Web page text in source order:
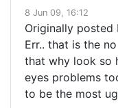
8 Jun 09, 16:12
Originally posted
Err.. that is the
that why look so
eyes problems
to be the most